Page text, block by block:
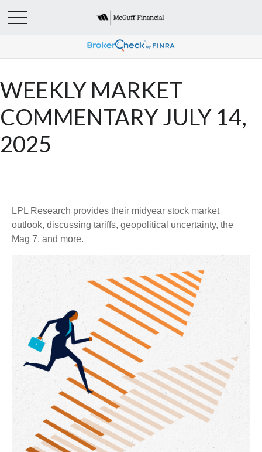
WEEKLY MARKET
COMMENTARY JULY 14,
2025
LPL Research provides their midyear stock market
outlook, discussing tariffs, geopolitical uncertainty, the
Mag 7, and more.